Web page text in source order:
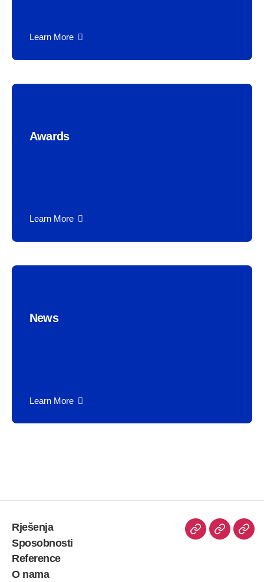
Learn More
Awards
Learn More
News
Learn More
Rješenja
Sposobnosti
Reference
O nama